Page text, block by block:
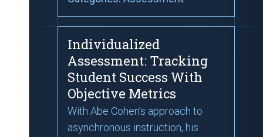
Individualized
Assessment: Tracking
Student Success With
Objective Metrics
With Abe Cohen’s approach to
asynchronous instruction, his